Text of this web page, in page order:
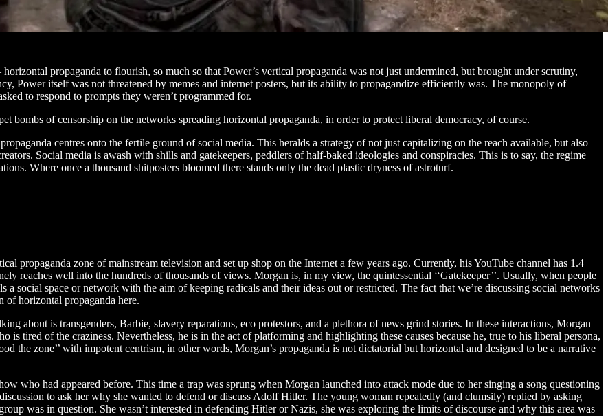
propaganda to flourish, so much so that Power’s vertical propaganda was not just undermined, but brought under scrutiny,
Power itself was not threatened by memes and internet posters, but its ability to propagandize efficiently was. The monopoly of
to respond to prompts they weren’t programmed for.
bombs of censorship on the networks spreading horizontal propaganda, in order to protect liberal democracy, of course.
centres onto the fertile ground of social media. This heralds a strategy of not just capitalizing on the reach available, but also
Social media is awash with shills and gatekeepers, peddlers of half-baked ideologies and conspiracies. This is to say, the regime
Where once a thousand shitposters bloomed there stands only the dead plastic dryness of astroturf.
propaganda zone of mainstream television and set up shop on the Internet a few years ago. Currently, his YouTube channel has 1.4
reaches well into the hundreds of thousands of views. Morgan is, in my view, the quintessential ‘‘Gatekeeper’’. Usually, when people
a social space or network with the aim of keeping radicals and their ideas out or restricted. The fact that we’re discussing social networks
of horizontal propaganda here.
about is transgenders, Barbie, slavery reparations, eco protestors, and a plethora of news grind stories. In these interactions, Morgan
tired of the craziness. Nevertheless, he is in the act of platforming and highlighting these causes because he, true to his liberal persona,
the zone’’ with impotent centrism, in other words, Morgan’s propaganda is not dictatorial but horizontal and designed to be a narrative
who had appeared before. This time a trap was sprung when Morgan launched into attack mode due to her singing a song questioning
to ask her why she wanted to defend or discuss Adolf Hitler. The young woman repeatedly (and clumsily) replied by asking
was in question. She wasn’t interested in defending Hitler or Nazis, she was exploring the limits of discourse and why this area was